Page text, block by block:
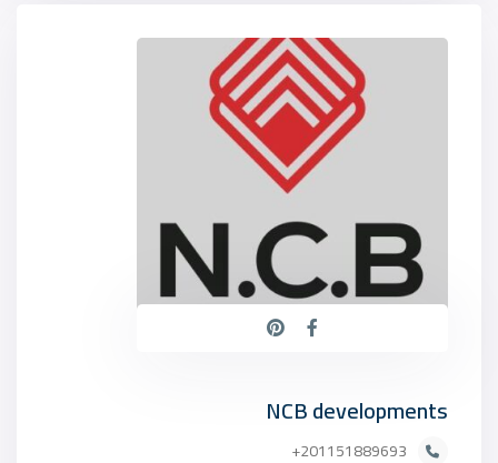
NCB developments
201151889693+